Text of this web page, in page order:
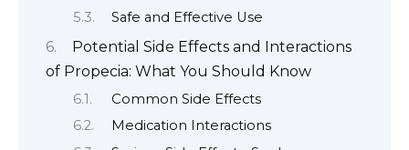
Safe and Effective Use
Potential Side Effects and Interactions
of Propecia: What You Should Know
Common Side Effects
Medication Interactions